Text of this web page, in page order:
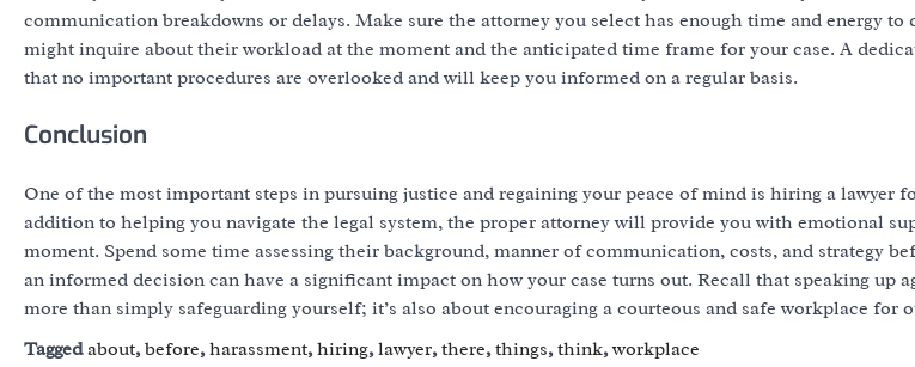
communication breakdowns or delays. Make sure the attorney you select has enough time and energy to
might inquire about their workload at the moment and the anticipated time frame for your case. A
that no important procedures are overlooked and will keep you informed on a regular basis.
Conclusion
One of the most important steps in pursuing justice and regaining your peace of mind is hiring a lawyer
addition to helping you navigate the legal system, the proper attorney will provide you with emotional
moment. Spend some time assessing their background, manner of communication, costs, and strategy
an informed decision can have a significant impact on how your case turns out. Recall that speaking up
more than simply safeguarding yourself; it’s also about encouraging a courteous and safe workplace for
Taggedabout,before,harassment,hiring,lawyer,there,things,think,workplace